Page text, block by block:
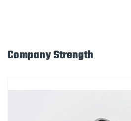
Company Strength